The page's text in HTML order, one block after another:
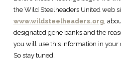
the Wild Steelheaders United web
www.wildsteelheaders.org,
designated gene banks and the
you will use this information in
So stay tuned.